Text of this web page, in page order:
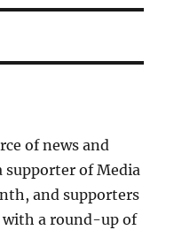
of news and
supporter of Media
and supporters
with a round-up of